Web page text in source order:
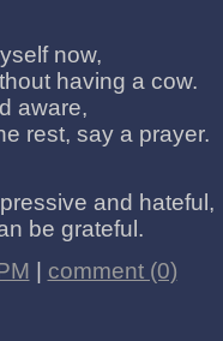
now,
having a cow.
aware,
rest, say a prayer.
and hateful,
be grateful.
comment (0)